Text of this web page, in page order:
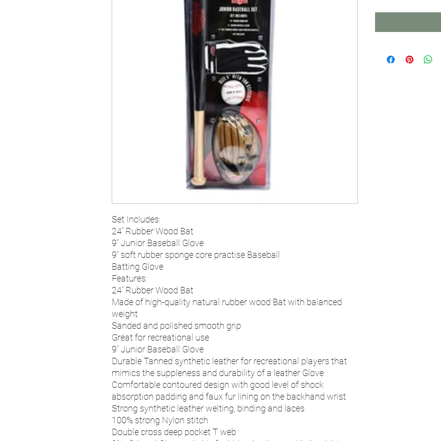
Set Includes:
24” Rubber Wood Bat
9” Junior Baseball Glove
9” soft rubber sponge core practise Baseball
Batting Glove
Features:
24” Rubber Wood Bat
Made of high-quality natural rubber wood Bat with balanced
weight
Sanded and polished smooth grip
Great for recreational use
9” Junior Baseball Glove
Durable Tanned synthetic leather for recreational players that
mimics the suppleness and durability of a leather Glove
Comfortable contoured design with good level of shock
absorption padding and faux fur lining on the backhand wrist
Strong synthetic leather welting, binding and laces
100% strong Nylon stitch
Double cross deep pocket T web